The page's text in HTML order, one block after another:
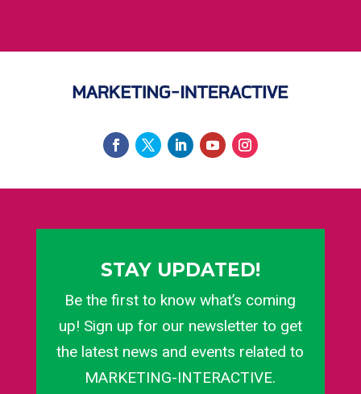
STAY UPDATED!
Be the first to know what’s coming
up! Sign up for our newsletter to get
the latest news and events related to
MARKETING-INTERACTIVE.